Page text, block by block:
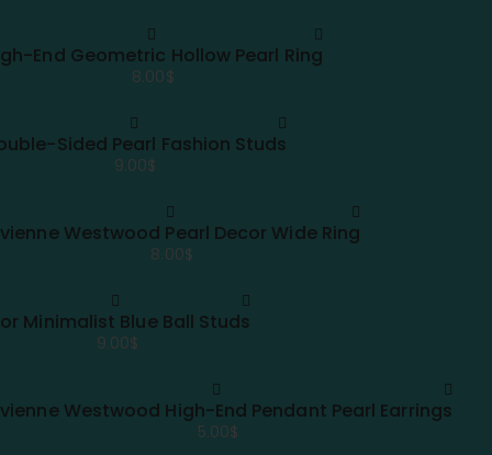
End Geometric Hollow Pearl Ring
8.00$
Sided Pearl Fashion Studs
9.00$
Westwood Pearl Decor Wide Ring
8.00$
Minimalist Blue Ball Studs
9.00$
Westwood High-End Pendant Pearl Earrings
5.00$